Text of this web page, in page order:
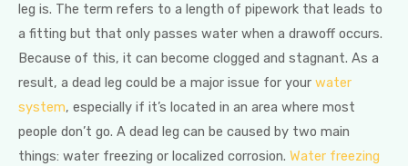
leg is. The term refers to a length of pipework that leads to
a fitting but that only passes water when a drawoff occurs.
Because of this, it can become clogged and stagnant. As a
result, a dead leg could be a major issue for your water
system, especially if it’s located in an area where most
people don’t go. A dead leg can be caused by two main
things: water freezing or localized corrosion. Water freezing